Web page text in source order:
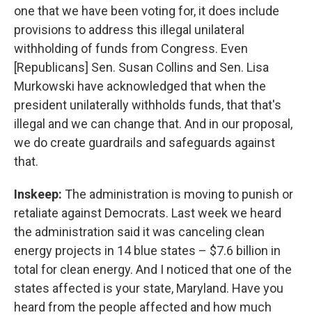
one that we have been voting for, it does include
provisions to address this illegal unilateral
withholding of funds from Congress. Even
[Republicans] Sen. Susan Collins and Sen. Lisa
Murkowski have acknowledged that when the
president unilaterally withholds funds, that that's
illegal and we can change that. And in our proposal,
we do create guardrails and safeguards against
that.
Inskeep: The administration is moving to punish or
retaliate against Democrats. Last week we heard
the administration said it was canceling clean
energy projects in 14 blue states – $7.6 billion in
total for clean energy. And I noticed that one of the
states affected is your state, Maryland. Have you
heard from the people affected and how much